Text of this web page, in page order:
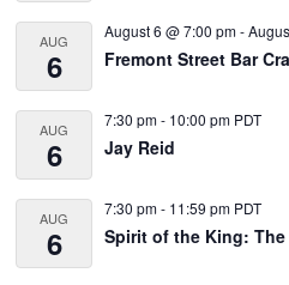
AUG
6
August 6 @ 7:00 pm-
Fremont Street Bar
AUG
6
7:30 pm- 10:00 pm PDT
Jay Reid
AUG
6
7:30 pm- 11:59 pm PDT
Spirit of the King: The